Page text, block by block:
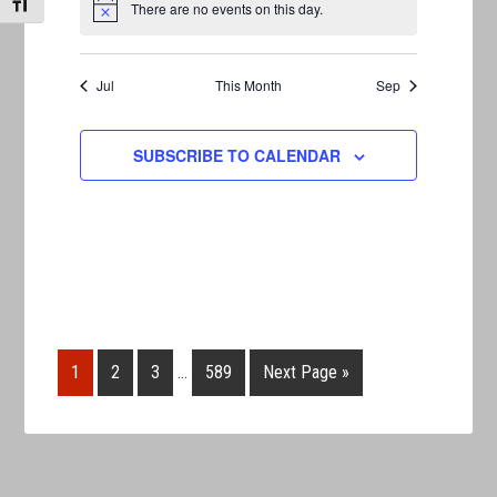
TOGGLE FONT SIZE
Notice There are no events on this day.
Jul This Month Sep
SUBSCRIBE TO CALENDAR
1 2 3 … 589 Next Page »